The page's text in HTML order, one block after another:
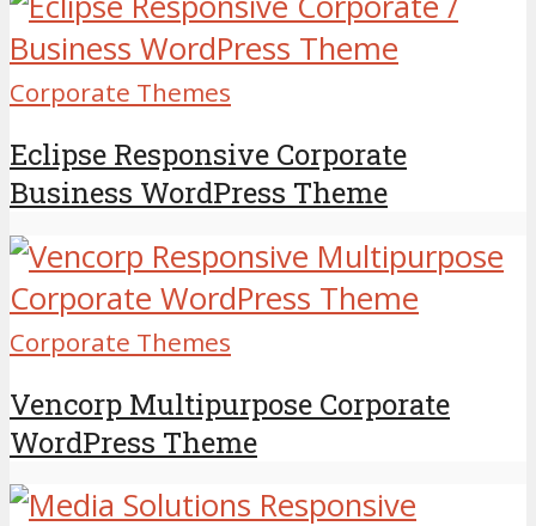
Corporate Themes
Eclipse Responsive Corporate
Business WordPress Theme
Corporate Themes
Vencorp Multipurpose Corporate
WordPress Theme